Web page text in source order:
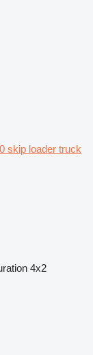
skip loader truck
4x2